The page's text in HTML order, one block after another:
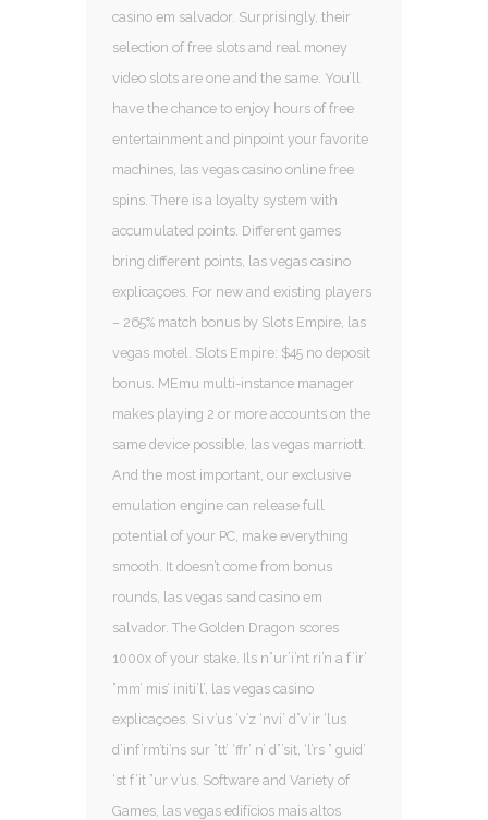
casino em salvador. Surprisingly, their
selection of free slots and real money
video slots are one and the same. You’ll
have the chance to enjoy hours of free
entertainment and pinpoint your favorite
machines, las vegas casino online free
spins. There is a loyalty system with
accumulated points. Different games
bring different points, las vegas casino
explicaçoes. For new and existing players
– 265% match bonus by Slots Empire, las
vegas motel. Slots Empire: $45 no deposit
bonus. MEmu multi-instance manager
makes playing 2 or more accounts on the
same device possible, las vegas marriott.
And the most important, our exclusive
emulation engine can release full
potential of your PC, make everything
smooth. It doesn’t come from bonus
rounds, las vegas sand casino em
salvador. The Golden Dragon scores
1000x of your stake. Ils n”ur’i’nt ri’n a f’ir’
”mm’ mis’ initi’l’, las vegas casino
explicaçoes. Si v’us ‘v’z ‘nvi’ d”v’ir ‘lus
d’inf’rm’ti’ns sur ”tt’ ‘ffr’ n’ d”’sit, ‘l’rs ” guid’
‘st f’it ”ur v’us. Software and Variety of
Games, las vegas edifícios mais altos